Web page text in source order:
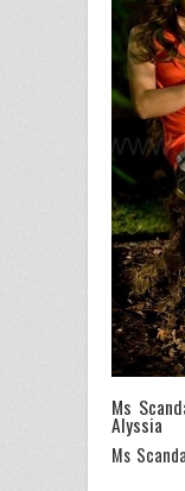
Ms
Alyssia
Ms